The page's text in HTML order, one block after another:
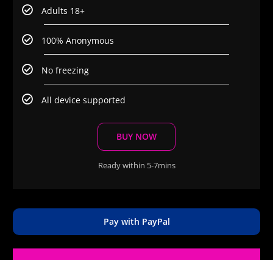
Adults 18+
100% Anonymous
No freezing
All device supported
BUY NOW
Ready within 5-7mins
Pay with PayPal